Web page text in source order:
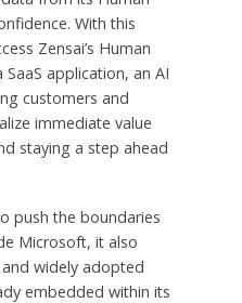
With this
Zensai’s Human
application, an AI
customers and
immediate value
staying a step ahead
push the boundaries
Microsoft, it also
widely adopted
embedded within its